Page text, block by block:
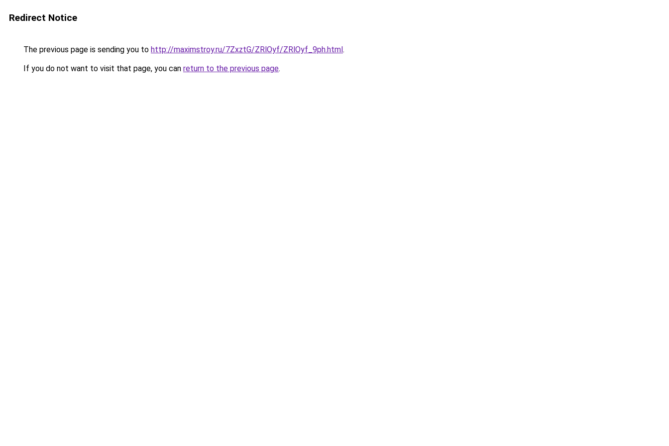
Redirect Notice
The previous page is sending you to http://maximstroy.ru/7ZxztG/ZRlOyf/ZRlOyf_9ph.html.
If you do not want to visit that page, you can return to the previous page.